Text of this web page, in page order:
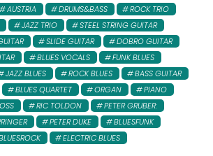
AUSTRIA DRUMS&BASS
ROCK TRIO
JAZZ TRIO
STEEL STRING GUITAR
SLIDE GUITAR
DOBRO GUITAR
BLUES VOCALS
FUNK BLUES
JAZZ BLUES ROCK BLUES
BASS GUITAR
BLUES QUARTET ORGAN
PIANO
RIC TOLDON
PETER GRUBER:
PETER DUKE
BLUESFUNK
ELECTRIC BLUES